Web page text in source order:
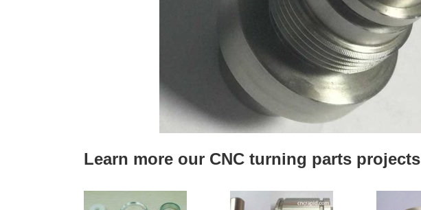
Learn more our CNC turning parts projects